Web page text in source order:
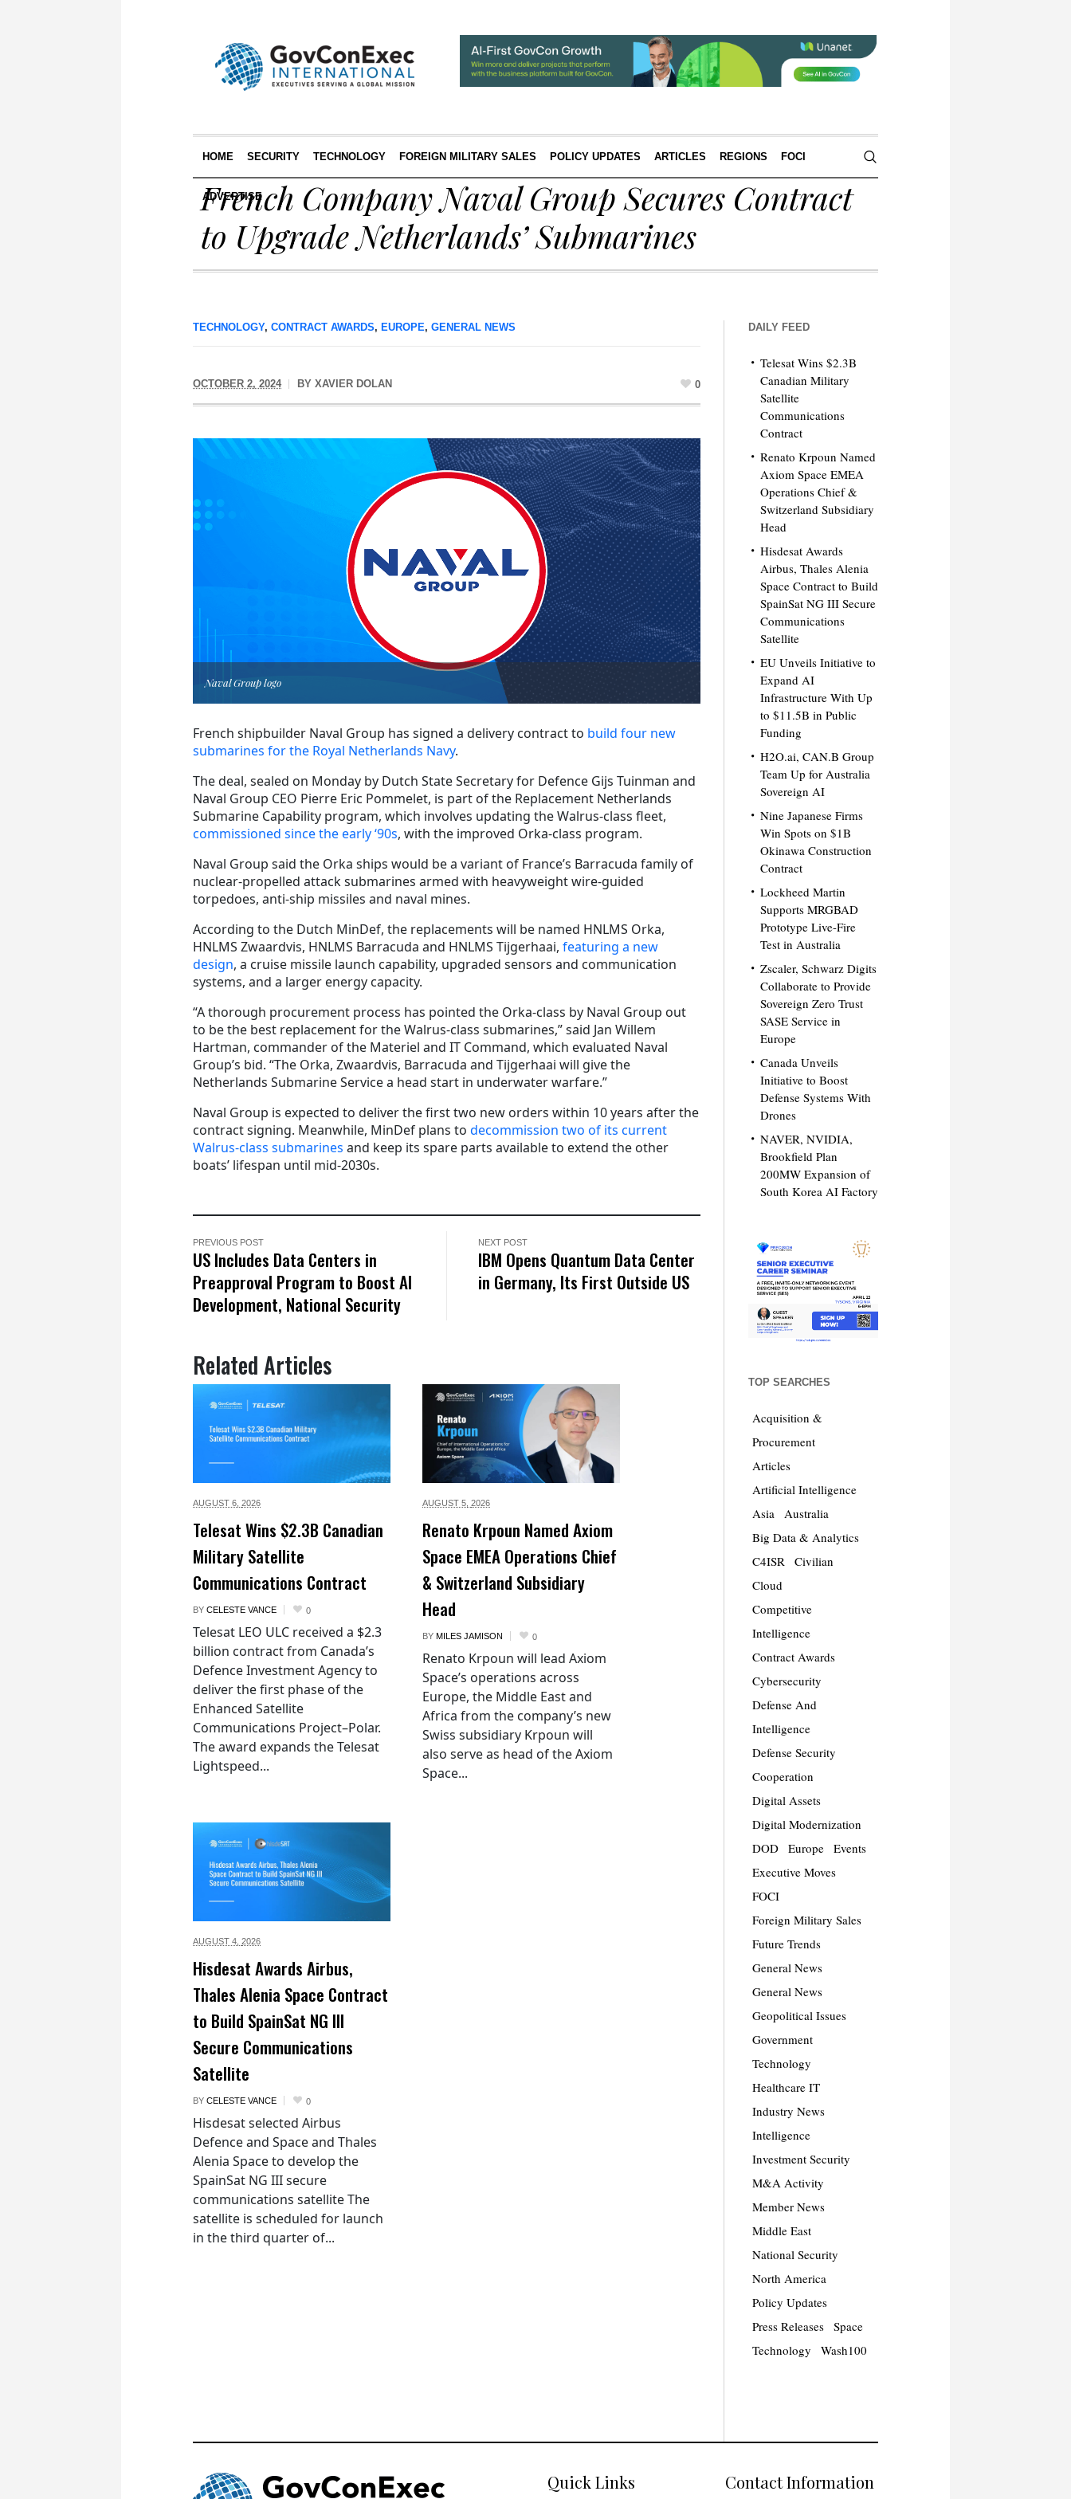
HOME SECURITY TECHNOLOGY FOREIGN MILITARY SALES POLICY UPDATES ARTICLES REGIONS FOCI
ADVERTISE
French Company Naval Group Secures Contract
to Upgrade Netherlands’ Submarines
TECHNOLOGY, CONTRACT AWARDS, EUROPE, GENERAL NEWS
OCTOBER 2, 2024 BY XAVIER DOLAN 0
Naval Group logo
French shipbuilder Naval Group has signed a delivery contract to build four new
submarines for the Royal Netherlands Navy.
The deal, sealed on Monday by Dutch State Secretary for Defence Gijs Tuinman and
Naval Group CEO Pierre Eric Pommelet, is part of the Replacement Netherlands
Submarine Capability program, which involves updating the Walrus-class fleet,
commissioned since the early ‘90s, with the improved Orka-class program.
Naval Group said the Orka ships would be a variant of France’s Barracuda family of
nuclear-propelled attack submarines armed with heavyweight wire-guided
torpedoes, anti-ship missiles and naval mines.
According to the Dutch MinDef, the replacements will be named HNLMS Orka,
HNLMS Zwaardvis, HNLMS Barracuda and HNLMS Tijgerhaai, featuring a new
design, a cruise missile launch capability, upgraded sensors and communication
systems, and a larger energy capacity.
“A thorough procurement process has pointed the Orka-class by Naval Group out
to be the best replacement for the Walrus-class submarines,” said Jan Willem
Hartman, commander of the Materiel and IT Command, which evaluated Naval
Group’s bid. “The Orka, Zwaardvis, Barracuda and Tijgerhaai will give the
Netherlands Submarine Service a head start in underwater warfare.”
Naval Group is expected to deliver the first two new orders within 10 years after the
contract signing. Meanwhile, MinDef plans to decommission two of its current
Walrus-class submarines and keep its spare parts available to extend the other
boats’ lifespan until mid-2030s.
PREVIOUS POST
US Includes Data Centers in
Preapproval Program to Boost AI
Development, National Security
NEXT POST
IBM Opens Quantum Data Center
in Germany, Its First Outside US
Related Articles
AUGUST 6, 2026
Telesat Wins $2.3B Canadian
Military Satellite
Communications Contract
BY CELESTE VANCE 0
Telesat LEO ULC received a $2.3
billion contract from Canada’s
Defence Investment Agency to
deliver the first phase of the
Enhanced Satellite
Communications Project–Polar.
The award expands the Telesat
Lightspeed...
AUGUST 5, 2026
Renato Krpoun Named Axiom
Space EMEA Operations Chief
& Switzerland Subsidiary
Head
BY MILES JAMISON 0
Renato Krpoun will lead Axiom
Space’s operations across
Europe, the Middle East and
Africa from the company’s new
Swiss subsidiary Krpoun will
also serve as head of the Axiom
Space...
AUGUST 4, 2026
Hisdesat Awards Airbus,
Thales Alenia Space Contract
to Build SpainSat NG III
Secure Communications
Satellite
BY CELESTE VANCE 0
Hisdesat selected Airbus
Defence and Space and Thales
Alenia Space to develop the
SpainSat NG III secure
communications satellite The
satellite is scheduled for launch
in the third quarter of...
DAILY FEED
Telesat Wins $2.3B
Canadian Military
Satellite
Communications
Contract
Renato Krpoun Named
Axiom Space EMEA
Operations Chief &
Switzerland Subsidiary
Head
Hisdesat Awards
Airbus, Thales Alenia
Space Contract to Build
SpainSat NG III Secure
Communications
Satellite
EU Unveils Initiative to
Expand AI
Infrastructure With Up
to $11.5B in Public
Funding
H2O.ai, CAN.B Group
Team Up for Australia
Sovereign AI
Nine Japanese Firms
Win Spots on $1B
Okinawa Construction
Contract
Lockheed Martin
Supports MRGBAD
Prototype Live-Fire
Test in Australia
Zscaler, Schwarz Digits
Collaborate to Provide
Sovereign Zero Trust
SASE Service in
Europe
Canada Unveils
Initiative to Boost
Defense Systems With
Drones
NAVER, NVIDIA,
Brookfield Plan
200MW Expansion of
South Korea AI Factory
TOP SEARCHES
Acquisition &
Procurement
Articles
Artificial Intelligence
Asia
Australia
Big Data & Analytics
C4ISR
Civilian
Cloud
Competitive
Intelligence
Contract Awards
Cybersecurity
Defense And
Intelligence
Defense Security
Cooperation
Digital Assets
Digital Modernization
DOD
Europe
Events
Executive Moves
FOCI
Foreign Military Sales
Future Trends
General News
General News
Geopolitical Issues
Government
Technology
Healthcare IT
Industry News
Intelligence
Investment Security
M&A Activity
Member News
Middle East
National Security
North America
Policy Updates
Press Releases
Space
Technology
Wash100
Quick Links Contact Information